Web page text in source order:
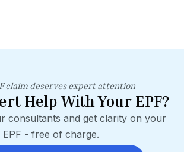
claim deserves expert attention
Help With Your EPF?
consultants and get clarity on your
EPF - free of charge.